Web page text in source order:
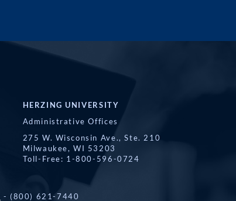
HERZING UNIVERSITY
Administrative Offices
275 W. Wisconsin Ave., Ste. 210
Milwaukee, WI 53203
Toll-Free: 1-800-596-0724
- (800) 621-7440